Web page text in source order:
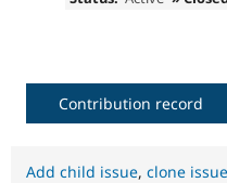
Contribution record
Add child issue, clone issue